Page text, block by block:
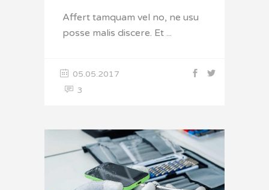
Affert tamquam vel no, ne usu
posse malis discere. Et
05.05.2017
3